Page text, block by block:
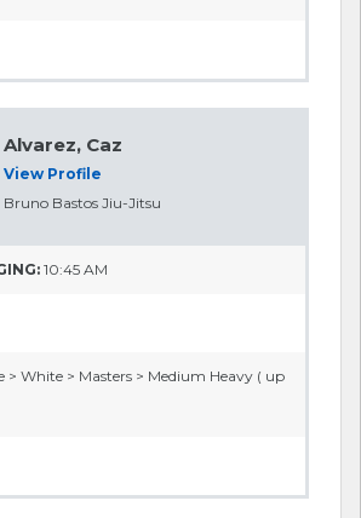
Alvarez, Caz
View Profile
Bruno Bastos Jiu-Jitsu
10:45 AM
> White > Masters > Medium Heavy ( up